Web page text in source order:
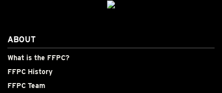
ABOUT
What is the FFPC?
FFPC History
FFPC Team